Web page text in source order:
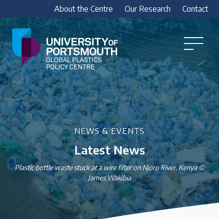
About the Centre Our Research Contact
Global
Plastics
Policy
Centre
Open
Menu
Our Research
Research outputs
Explore our research, including treaty outputs,
INC submissions, policy briefings and academic
articles.
Research Team
Meet our researchers
NEWS & EVENTS
Latest News
Plastic bottle waste stuck at a wire filter on Njoro River, Kenya ©
James Wakibia